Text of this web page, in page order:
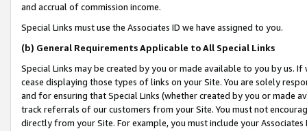
and accrual of commission income.
Special Links must use the Associates ID we have assigned to you.
(b) General Requirements Applicable to All Special Links
Special Links may be created by you or made available to you by us.
cease displaying those types of links on your Site. You are solely
and for ensuring that Special Links (whether created by you or
track referrals of our customers from your Site. You must not
directly from your Site. For example, you must include your